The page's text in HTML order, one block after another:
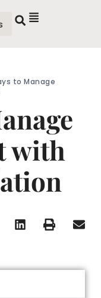
to Manage
with